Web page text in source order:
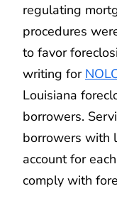
regulating
procedures
to favor
writing for
Louisiana
borrowers.
borrowers with
account for
comply with